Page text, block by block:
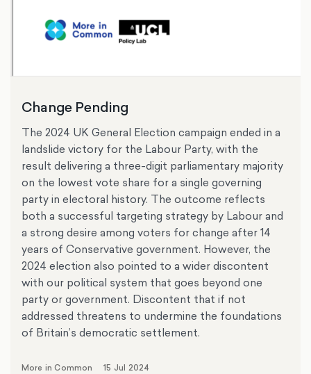
Change Pending
The 2024 UK General Election campaign ended in a
landslide victory for the Labour Party, with the
result delivering a three-digit parliamentary majority
on the lowest vote share for a single governing
party in electoral history. The outcome reflects
both a successful targeting strategy by Labour and
a strong desire among voters for change after 14
years of Conservative government. However, the
2024 election also pointed to a wider discontent
with our political system that goes beyond one
party or government. Discontent that if not
addressed threatens to undermine the foundations
of Britain’s democratic settlement.
More in Common 15 Jul 2024